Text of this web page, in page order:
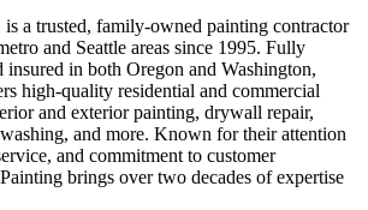
a trusted, family-owned painting contractor
and Seattle areas since 1995. Fully
insured in both Oregon and Washington,
high-quality residential and commercial
and exterior painting, drywall repair,
and more. Known for their attention
and commitment to customer
brings over two decades of expertise